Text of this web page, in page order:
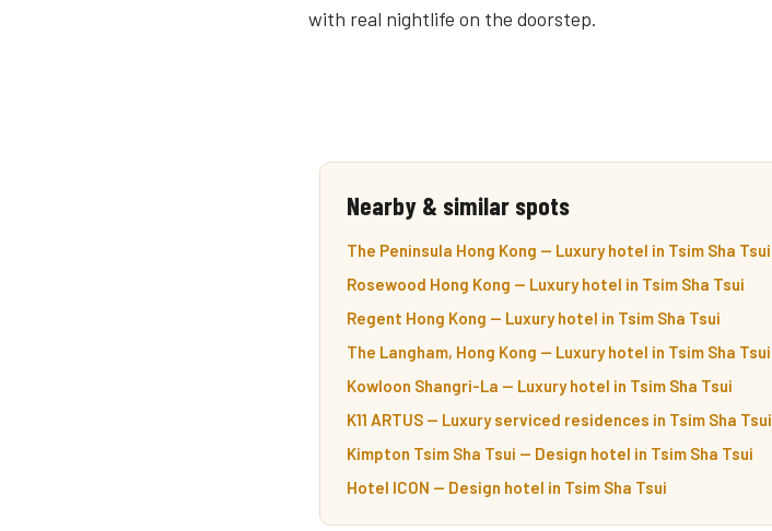
with real nightlife on the doorstep.
Nearby & similar spots
The Peninsula Hong Kong — Luxury hotel in Tsim Sha Tsui
Rosewood Hong Kong — Luxury hotel in Tsim Sha Tsui
Regent Hong Kong — Luxury hotel in Tsim Sha Tsui
The Langham, Hong Kong — Luxury hotel in Tsim Sha Tsui
Kowloon Shangri-La — Luxury hotel in Tsim Sha Tsui
K11 ARTUS — Luxury serviced residences in Tsim Sha Tsui
Kimpton Tsim Sha Tsui — Design hotel in Tsim Sha Tsui
Hotel ICON — Design hotel in Tsim Sha Tsui